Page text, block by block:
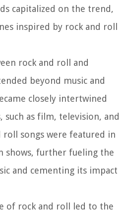
capitalized on the trend,
inspired by rock and roll
rock and roll and
beyond music and
closely intertwined
as film, television, and
roll songs were featured in
shows, further fueling the
and cementing its impact
of rock and roll led to the